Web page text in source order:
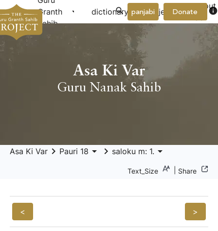
Granth
Sahib
arrow_drop_down dictionary project arrow_drop_down
About
Donate info
panjabi
Asa Ki Var
Guru Nanak Sahib
Asa Ki Var keyboard_arrow_right Pauri 18 arrow_drop_down keyboard_arrow_right saloku m: 1. arrow_drop_down
Text_Size Share
< >